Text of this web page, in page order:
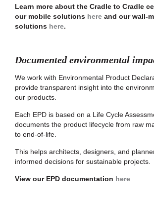
Learn more about the Cradle to Cradle
our mobile solutions here and our wall-
solutions here.
Documented environmental
We work with Environmental Product
provide transparent insight into the
our products.
Each EPD is based on a Life Cycle
documents the product lifecycle from raw
to end-of-life.
This helps architects, designers, and
informed decisions for sustainable projects.
View our EPD documentation here